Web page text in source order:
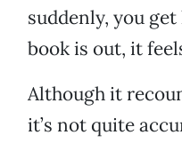
suddenly, you
book is out, it
Although it
it’s not quite